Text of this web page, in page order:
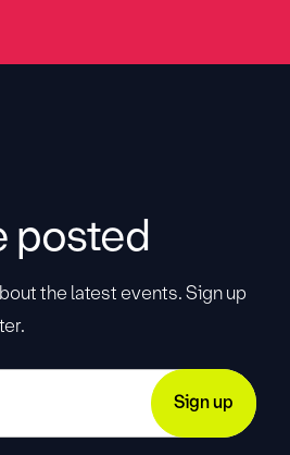
posted
the latest events. Sign up